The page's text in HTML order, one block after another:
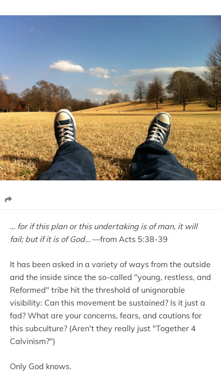
… for if this plan or this undertaking is of man, it will
fail; but if it is of God… —from Acts 5:38-39
It has been asked in a variety of ways from the outside
and the inside since the so-called "young, restless, and
Reformed" tribe hit the threshold of unignorable
visibility: Can this movement be sustained? Is it just a
fad? What are your concerns, fears, and cautions for
this subculture? (Aren't they really just "Together 4
Calvinism?")
Only God knows.